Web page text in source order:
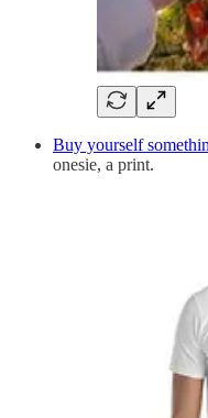
Buy yourself
onesie, a print.